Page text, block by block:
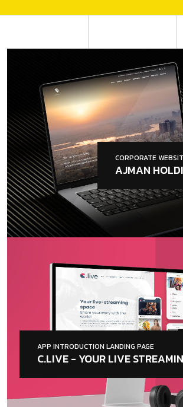
CORPORATE
AJMAN
APP INTRODUCTION LANDING PAGE
C.LIVE - YOUR LIVE